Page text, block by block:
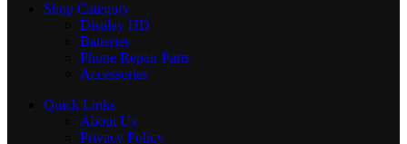
Shop Category
Display HD
Batteries
Phone Repair Parts
Accessories
Quick Links
About Us
Privacy Policy